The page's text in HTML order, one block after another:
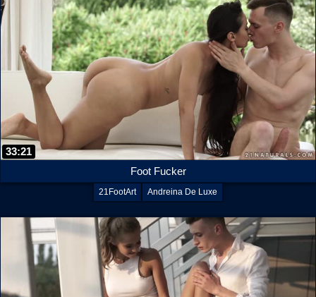
33:21
Foot Fucker
21FootArt Andreina De Luxe